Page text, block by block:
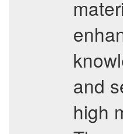
and
high